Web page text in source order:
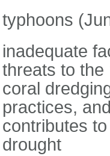
typhoons
inadequate
threats to the
coral
practices,
contributes
drought